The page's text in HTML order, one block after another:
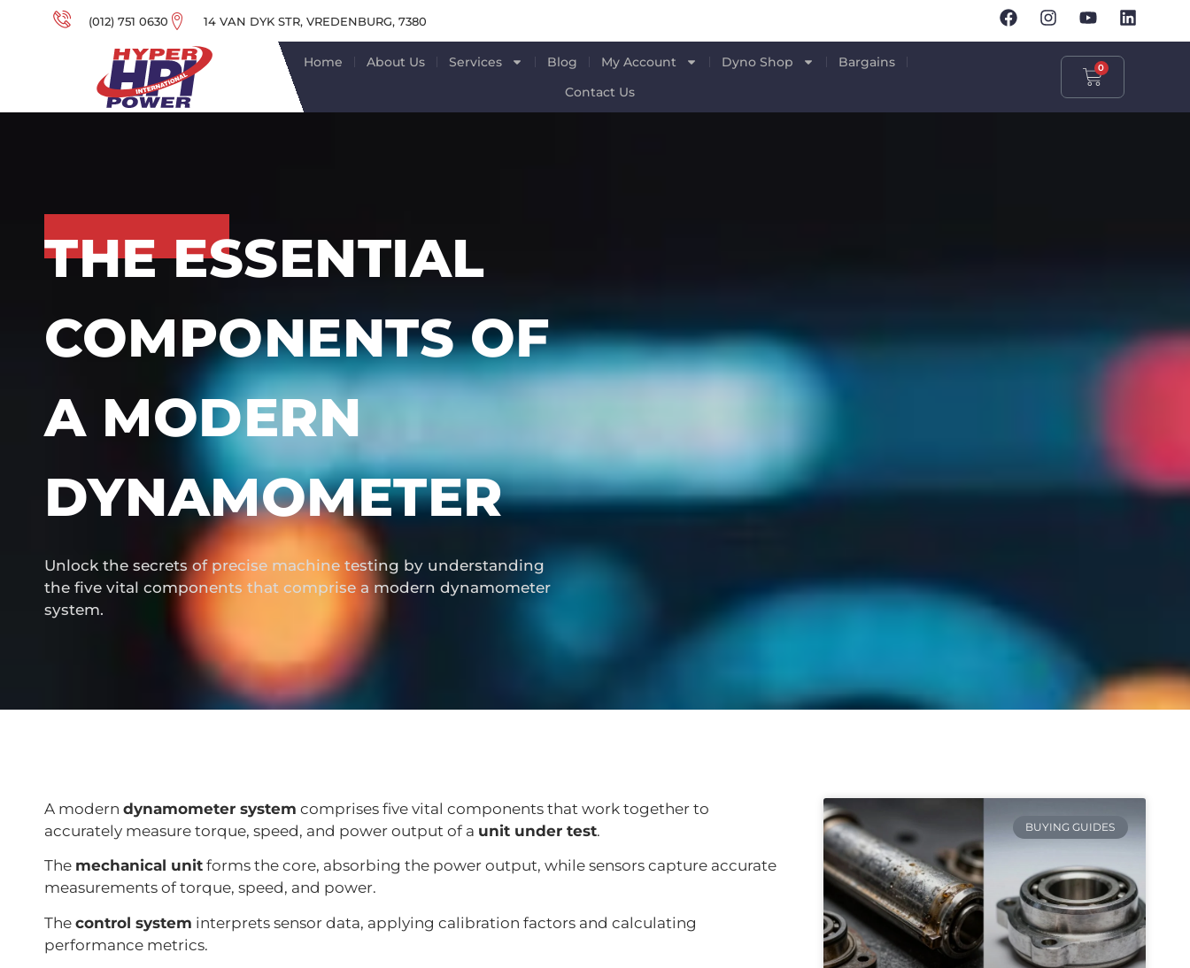
(012) 751 0630 14 VAN DYK STR, VREDENBURG, 7380
Home About Us Services Blog My Account Dyno Shop
Bargains
Contact Us
0
THE ESSENTIAL
COMPONENTS OF
A MODERN
DYNAMOMETER
Unlock the secrets of precise machine testing by understanding
the five vital components that comprise a modern dynamometer
system.
A modern dynamometer system comprises five vital components that work together to
accurately measure torque, speed, and power output of a unit under test.
The mechanical unit forms the core, absorbing the power output, while sensors capture accurate
measurements of torque, speed, and power.
The control system interprets sensor data, applying calibration factors and calculating
performance metrics.
BUYING GUIDES